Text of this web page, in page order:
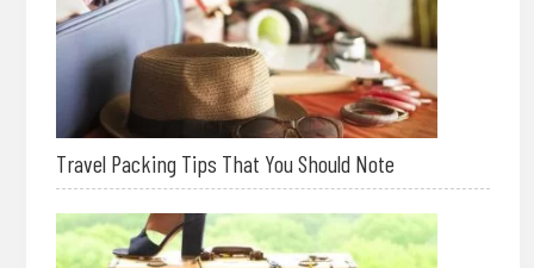
Travel Packing Tips That You Should Note